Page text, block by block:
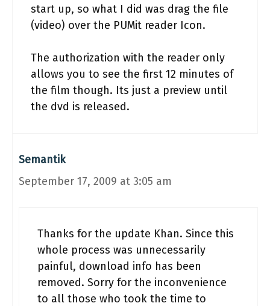
start up, so what I did was drag the file
(video) over the PUMit reader Icon.
The authorization with the reader only
allows you to see the first 12 minutes of
the film though. Its just a preview until
the dvd is released.
Semantik
September 17, 2009 at 3:05 am
Thanks for the update Khan. Since this
whole process was unnecessarily
painful, download info has been
removed. Sorry for the inconvenience
to all those who took the time to